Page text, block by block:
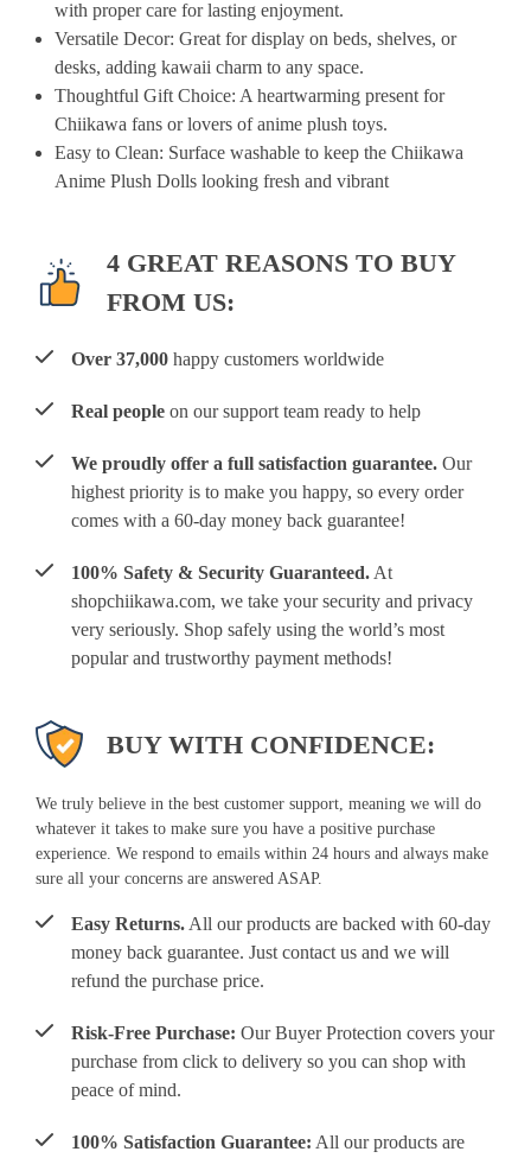
with proper care for lasting enjoyment.
Versatile Decor: Great for display on beds, shelves, or
desks, adding kawaii charm to any space.
Thoughtful Gift Choice: A heartwarming present for
Chiikawa fans or lovers of anime plush toys.
Easy to Clean: Surface washable to keep the Chiikawa
Anime Plush Dolls looking fresh and vibrant
4 GREAT REASONS TO BUY
FROM US:
Over 37,000 happy customers worldwide
Real people on our support team ready to help
We proudly offer a full satisfaction guarantee. Our
highest priority is to make you happy, so every order
comes with a 60-day money back guarantee!
100% Safety & Security Guaranteed. At
shopchiikawa.com, we take your security and privacy
very seriously. Shop safely using the world’s most
popular and trustworthy payment methods!
BUY WITH CONFIDENCE:
We truly believe in the best customer support, meaning we will do
whatever it takes to make sure you have a positive purchase
experience. We respond to emails within 24 hours and always make
sure all your concerns are answered ASAP.
Easy Returns. All our products are backed with 60-day
money back guarantee. Just contact us and we will
refund the purchase price.
Risk-Free Purchase: Our Buyer Protection covers your
purchase from click to delivery so you can shop with
peace of mind.
100% Satisfaction Guarantee: All our products are